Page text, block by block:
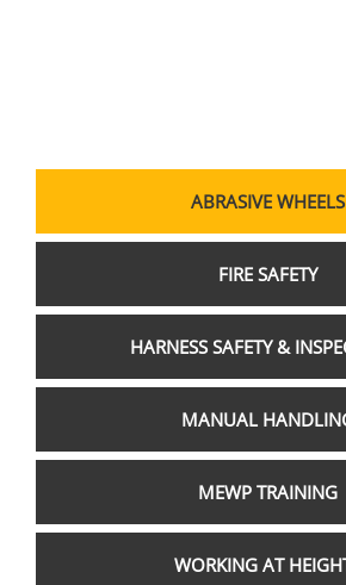
ABRASIVE WHEELS
FIRE SAFETY
HARNESS SAFETY &
MANUAL
MEWP TRAINING
WORKING AT